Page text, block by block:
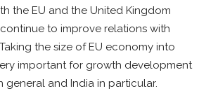
the EU and the United Kingdom
to improve relations with
the size of EU economy into
important for growth development
general and India in particular.